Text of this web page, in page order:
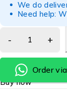
We do
Need help:
Order
Buy now